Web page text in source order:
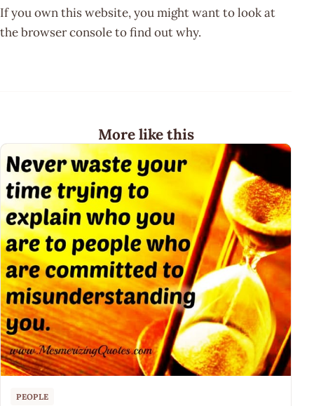
If you own this website, you might want to look at
the browser console to find out why.
More like this
PEOPLE